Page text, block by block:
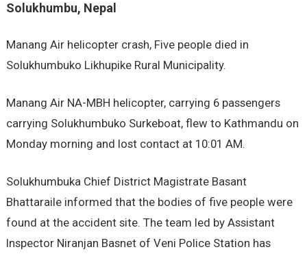
Solukhumbu, Nepal
Manang Air helicopter crash, Five people died in
Solukhumbuko Likhupike Rural Municipality.
Manang Air NA-MBH helicopter, carrying 6 passengers
carrying Solukhumbuko Surkeboat, flew to Kathmandu on
Monday morning and lost contact at 10:01 AM.
Solukhumbuka Chief District Magistrate Basant
Bhattaraile informed that the bodies of five people were
found at the accident site. The team led by Assistant
Inspector Niranjan Basnet of Veni Police Station has